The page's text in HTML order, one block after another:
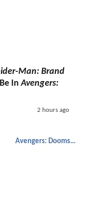
Man: Brand
InAvengers:
2 hours ago
Avengers: Doomsday